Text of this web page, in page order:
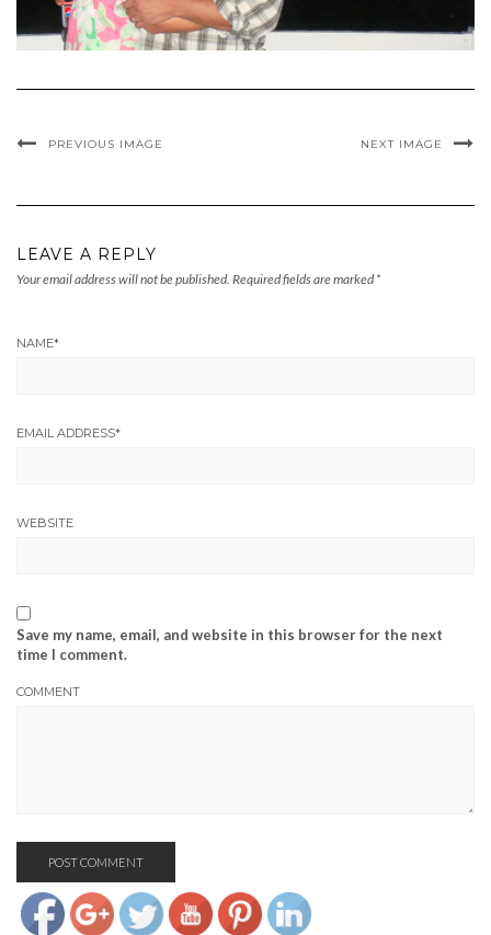
PREVIOUS IMAGE NEXT IMAGE
LEAVE A REPLY
Your email address will not be published. Required fields are marked *
NAME*
EMAIL ADDRESS*
WEBSITE
Save my name, email, and website in this browser for the next
time I comment.
COMMENT
cianciotto/attachment/419314_3015292496200_1074360093_n">